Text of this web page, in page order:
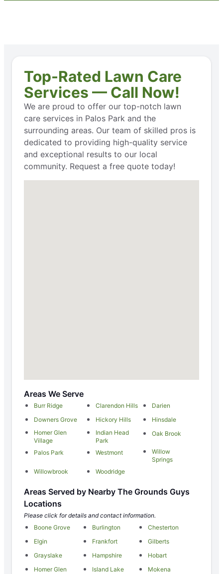
Top-Rated Lawn Care
Services — Call Now!
We are proud to offer our top-notch lawn
care services in Palos Park and the
surrounding areas. Our team of skilled pros is
dedicated to providing high-quality service
and exceptional results to our local
community. Request a free quote today!
Areas We Serve
Burr Ridge Clarendon Hills
Darien
Downers Grove
Hickory Hills
Hinsdale
Homer Glen
Village
Indian Head
Park
Oak Brook
Palos Park Westmont
Willow
Springs
Willowbrook
Woodridge
Areas Served by Nearby The Grounds Guys
Locations
Please click for details and contact information.
Boone Grove
Burlington
Chesterton
Elgin
Frankfort
Gilberts
Grayslake
Hampshire
Hobart
Homer Glen
Island Lake
Mokena